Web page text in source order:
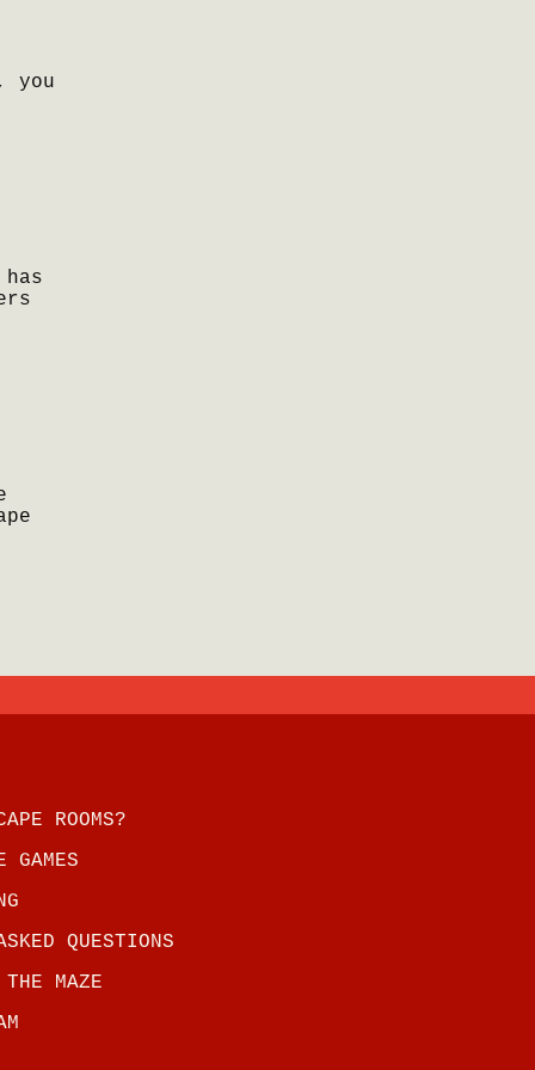
you
ROOMS?
GAMES
QUESTIONS
MAZE